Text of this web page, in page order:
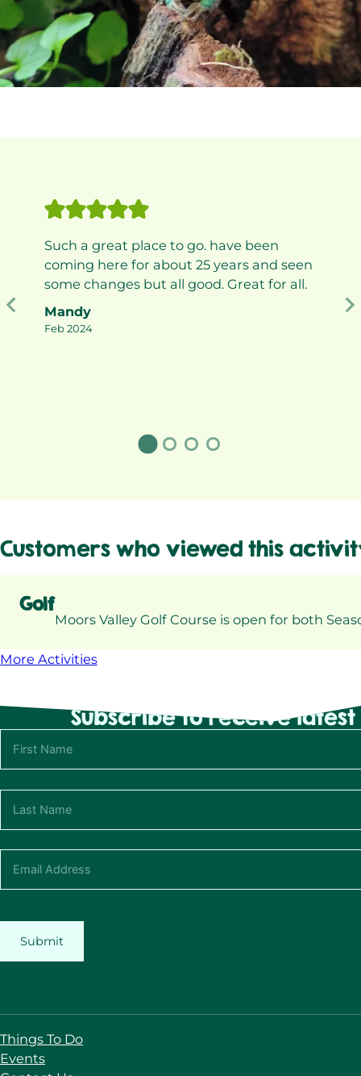
Such a great place to go. have been
coming here for about 25 years and seen
some changes but all good. Great for all.
Mandy
Feb 2024
Customers who viewed this
Golf
Moors Valley Golf Course is open for both
More Activities
Subscribe to receive latest
Submit
Things To Do
Events